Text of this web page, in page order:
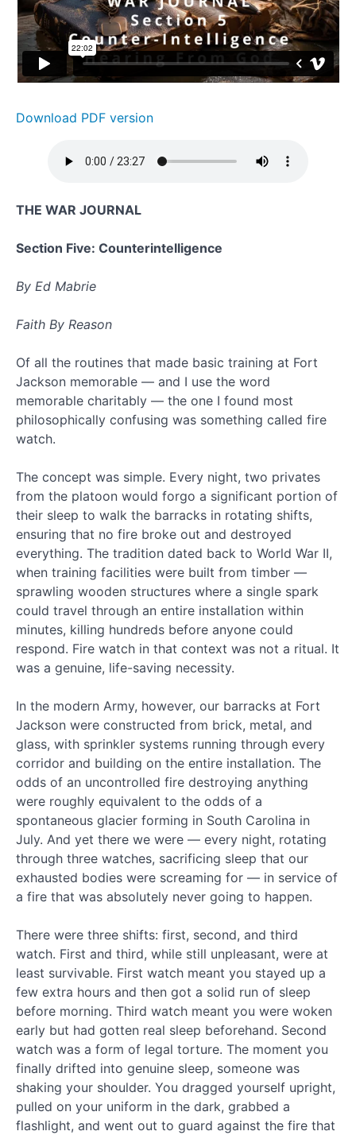
Counter-
Intelligence:
Hearing
From God
Lesson
Lesson 7
Rehersing
Away
June
Uniqueness
in The Bible
War
Journal
Section
6 - The
Armor
of God
War
Journal
Quiz
#2
Phase
2:
Transitioning
to
Offense
and
Overcoming
the
Phase
3:
Special
Situations
and
Advanced
Combat
Phase
4:
Others
Generative
Leadership
Recent
Posts
Genesis
Series
Download PDF version
THE WAR JOURNAL
Section Five: Counterintelligence
By Ed Mabrie
Faith By Reason
Of all the routines that made basic training at Fort
Jackson memorable — and I use the word
memorable charitably — the one I found most
philosophically confusing was something called fire
watch.
The concept was simple. Every night, two privates
from the platoon would forgo a significant portion of
their sleep to walk the barracks in rotating shifts,
ensuring that no fire broke out and destroyed
everything. The tradition dated back to World War II,
when training facilities were built from timber —
sprawling wooden structures where a single spark
could travel through an entire installation within
minutes, killing hundreds before anyone could
respond. Fire watch in that context was not a ritual. It
was a genuine, life-saving necessity.
In the modern Army, however, our barracks at Fort
Jackson were constructed from brick, metal, and
glass, with sprinkler systems running through every
corridor and building on the entire installation. The
odds of an uncontrolled fire destroying anything
were roughly equivalent to the odds of a
spontaneous glacier forming in South Carolina in
July. And yet there we were — every night, rotating
through three watches, sacrificing sleep that our
exhausted bodies were screaming for — in service of
a fire that was absolutely never going to happen.
There were three shifts: first, second, and third
watch. First and third, while still unpleasant, were at
least survivable. First watch meant you stayed up a
few extra hours and then got a solid run of sleep
before morning. Third watch meant you were woken
early but had gotten real sleep beforehand. Second
watch was a form of legal torture. The moment you
finally drifted into genuine sleep, someone was
shaking your shoulder. You dragged yourself upright,
pulled on your uniform in the dark, grabbed a
flashlight, and went out to guard against the fire that